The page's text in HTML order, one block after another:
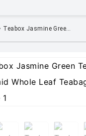
Teabox Jasmine Green Tea | 25 Pyramid Whole Leaf Teabags